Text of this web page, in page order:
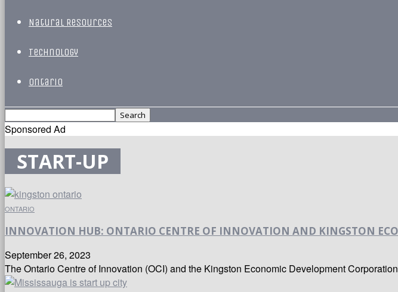
Natural Resources
Technology
Ontario
Sponsored Ad
START-UP
ONTARIO
INNOVATION HUB: ONTARIO CENTRE OF INNOVATION AND KINGSTON
September 26, 2023
The Ontario Centre of Innovation (OCI) and the Kingston Economic Development